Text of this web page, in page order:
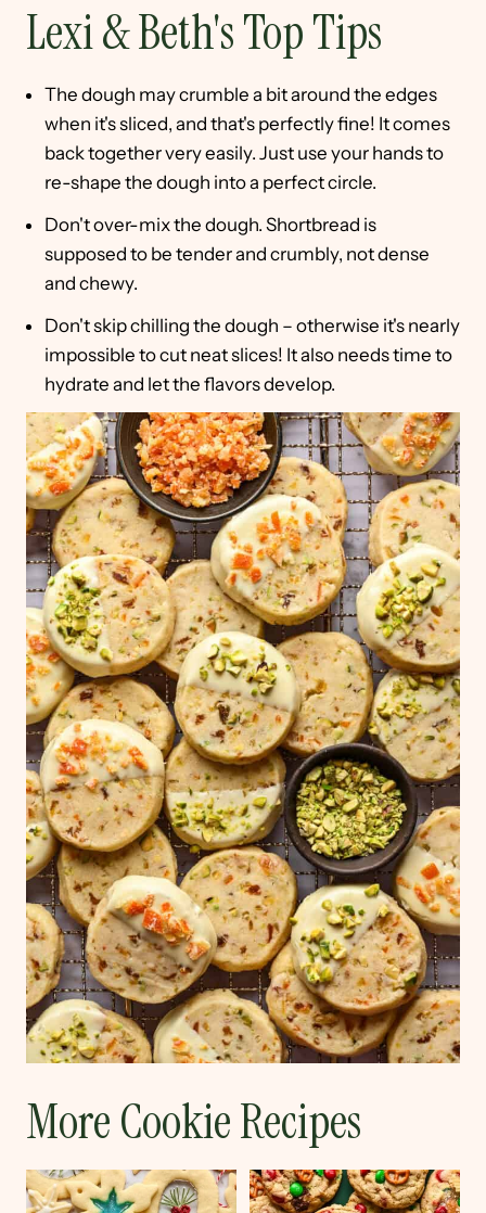
Lexi & Beth's Top Tips
The dough may crumble a bit around the edges
when it's sliced, and that's perfectly fine! It comes
back together very easily. Just use your hands to
re-shape the dough into a perfect circle.
Don't over-mix the dough. Shortbread is
supposed to be tender and crumbly, not dense
and chewy.
Don't skip chilling the dough – otherwise it's nearly
impossible to cut neat slices! It also needs time to
hydrate and let the flavors develop.
More Cookie Recipes